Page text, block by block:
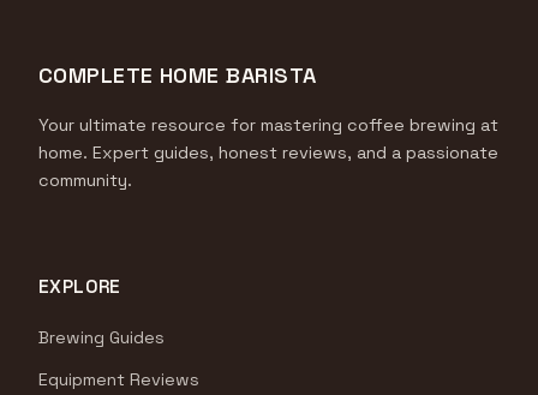
COMPLETE HOME BARISTA
Your ultimate resource for mastering coffee brewing at
home. Expert guides, honest reviews, and a passionate
community.
EXPLORE
Brewing Guides
Equipment Reviews